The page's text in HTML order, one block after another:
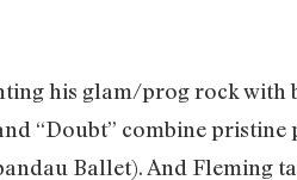
his glam/prog rock with
“Doubt” combine pristine
Ballet). And Fleming